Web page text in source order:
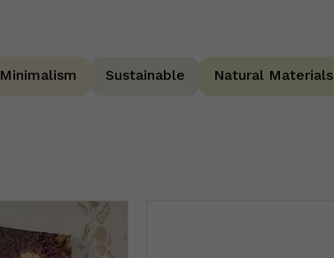
Minimalism Sustainable Natural Materials